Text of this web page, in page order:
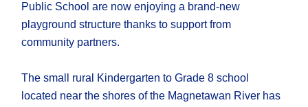
Public School are now enjoying a brand-new
playground structure thanks to support from
community partners.
The small rural Kindergarten to Grade 8 school
located near the shores of the Magnetawan River has